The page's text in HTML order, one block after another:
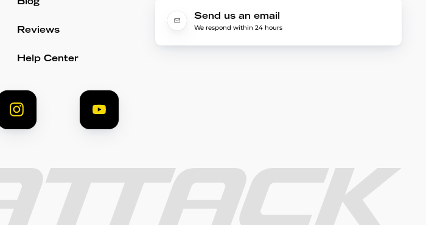
Blog
Reviews
Help Center
Send us an email
We respond within 24 hours